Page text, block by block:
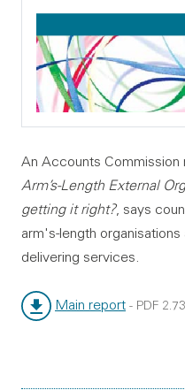
An Accounts Commission
Arm’s-Length External
getting it right?, says
arm's-length
delivering services.
Main report - PDF